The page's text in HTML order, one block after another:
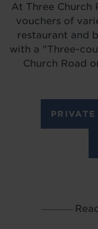
At Three Church
vouchers of
restaurant and
with a "Three-
Church Road